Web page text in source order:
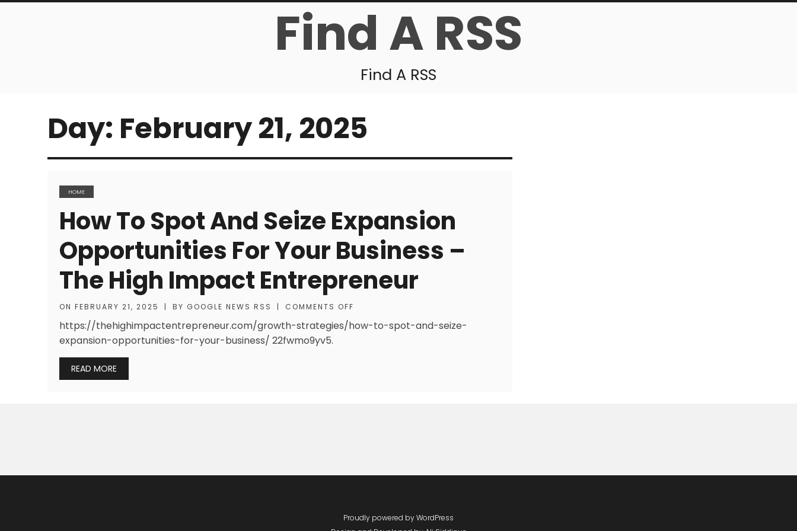
Find A RSS
Find A RSS
Day: February 21, 2025
HOME
How To Spot And Seize Expansion
Opportunities For Your Business –
The High Impact Entrepreneur
ON FEBRUARY 21, 2025 | BY GOOGLE NEWS RSS | COMMENTS OFF
https://thehighimpactentrepreneur.com/growth-strategies/how-to-spot-and-seize-
expansion-opportunities-for-your-business/ 22fwmo9yv5.
READ MORE
Proudly powered by WordPress